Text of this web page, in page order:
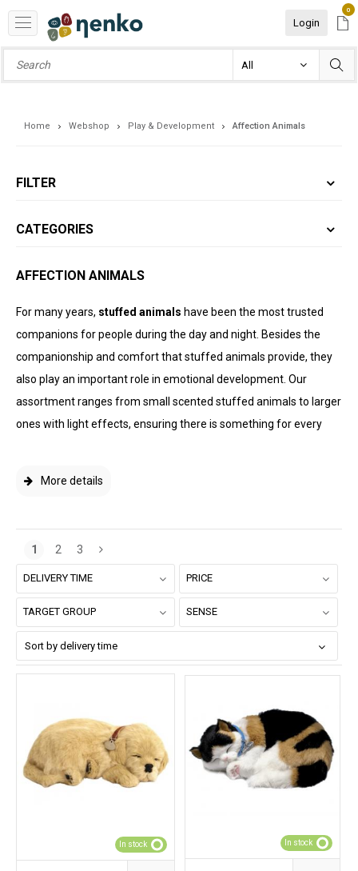
Login
0
Home Webshop Play & Development Affection Animals
FILTER
CATEGORIES
AFFECTION ANIMALS
For many years, stuffed animals have been the most trusted
companions for people during the day and night. Besides the
companionship and comfort that stuffed animals provide, they
also play an important role in emotional development. Our
assortment ranges from small scented stuffed animals to larger
ones with light effects, ensuring there is something for every
More details
1 2 3
DELIVERY TIME PRICE
TARGET GROUP SENSE
In stock In stock